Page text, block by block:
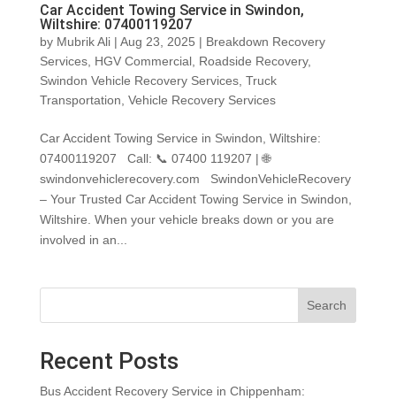
Car Accident Towing Service in Swindon,
Wiltshire: 07400119207
by Mubrik Ali| Aug 23, 2025 | Breakdown Recovery
Services, HGV Commercial, Roadside Recovery,
Swindon Vehicle Recovery Services, Truck
Transportation Vehicle Recovery Services
Car Accident Towing Service in Swindon, Wiltshire:
07400119207 Call: 📞 07400 119207 | 🌐
swindonvehiclerecovery.com SwindonVehicleRecovery
– Your Trusted Car Accident Towing Service in Swindon,
Wiltshire. When your vehicle breaks down or you are
involved in an...
Search
Recent Posts
Bus Accident Recovery Service in Chippenham: